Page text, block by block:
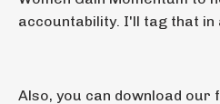
accountability. I'll tag that in
Also, you can download our